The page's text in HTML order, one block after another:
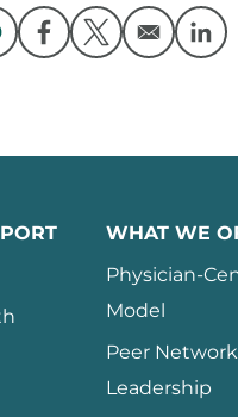
Opens in a new
Opens in a
Opens in a new window
WHAT WE
Physician-
Model
Peer
Leadership